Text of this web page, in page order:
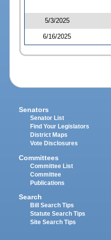
5/3/2025
6/16/2025
Senators
Senator List
Find Your Legislators
District Maps
Vote Disclosures
Committees
Committee List
Committee
Publications
Search
Bill Search Tips
Statute Search Tips
Site Search Tips